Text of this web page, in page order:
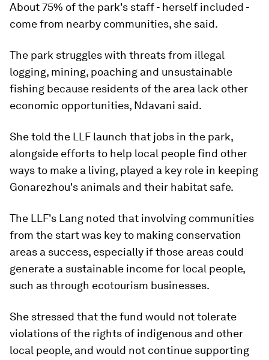
About 75% of the park's staff - herself included -
come from nearby communities, she said.
The park struggles with threats from illegal
logging, mining, poaching and unsustainable
fishing because residents of the area lack other
economic opportunities, Ndavani said.
She told the LLF launch that jobs in the park,
alongside efforts to help local people find other
ways to make a living, played a key role in keeping
Gonarezhou's animals and their habitat safe.
The LLF's Lang noted that involving communities
from the start was key to making conservation
areas a success, especially if those areas could
generate a sustainable income for local people,
such as through ecotourism businesses.
She stressed that the fund would not tolerate
violations of the rights of indigenous and other
local people, and would not continue supporting